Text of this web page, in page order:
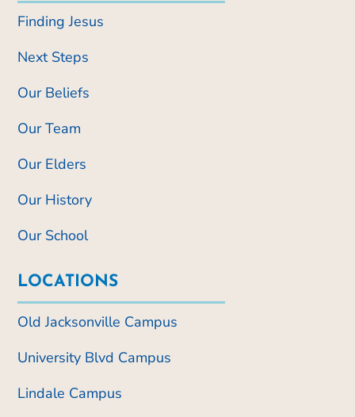
Finding Jesus
Next Steps
Our Beliefs
Our Team
Our Elders
Our History
Our School
LOCATIONS
Old Jacksonville Campus
University Blvd Campus
Lindale Campus